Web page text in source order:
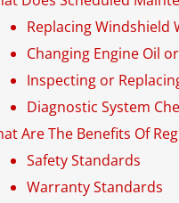
Replacing Windshield
Changing Engine Oil
Inspecting or
Diagnostic System
Are The Benefits Of
Safety Standards
Warranty Standards